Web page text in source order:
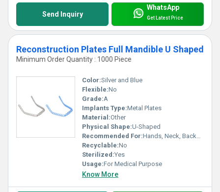
Send Inquiry
WhatsApp
Get Latest Price
Reconstruction Plates Full Mandible U Shaped
Minimum Order Quantity : 1000 Piece
Color:Silver and Blue
Flexible:No
Grade:A
Implants Type:Metal Plates
Material:Other
Physical Shape:U-Shaped
Recommended For:Hands, Neck, Backbone, Waist, Knee, Hips, Legs, Foot, Ankle, Elbow, Shoulders
Recyclable:No
Sterilized:Yes
Usage:For Medical Purpose
Know More